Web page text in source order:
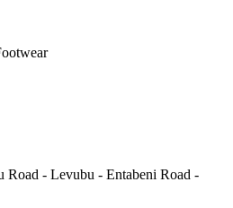
- Levubu - Entabeni Road -